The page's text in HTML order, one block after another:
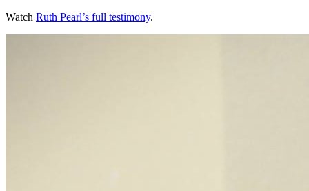
Watch Ruth Pearl’s full testimony.